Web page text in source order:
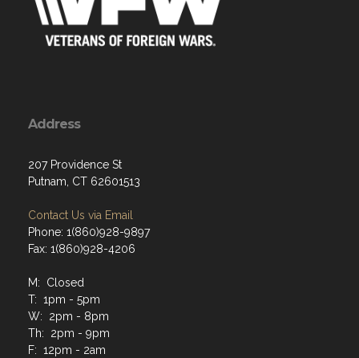
Address
207 Providence St
Putnam, CT 62601513
Contact Us via Email
Phone: 1(860)928-9897
Fax: 1(860)928-4206
M: Closed
T: 1pm - 5pm
W: 2pm - 8pm
Th: 2pm - 9pm
F: 12pm - 2am